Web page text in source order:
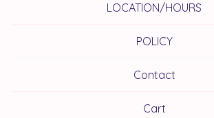
LOCATION/HOURS
POLICY
Contact
Cart